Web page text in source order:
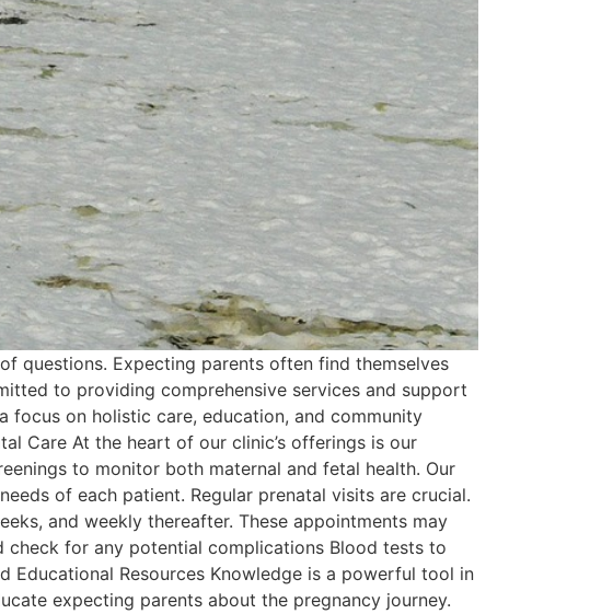
questions. Expecting parents often find themselves
to providing comprehensive services and support
focus on holistic care, education, and community
Care At the heart of our clinic’s offerings is our
to monitor both maternal and fetal health. Our
of each patient. Regular prenatal visits are crucial.
and weekly thereafter. These appointments may
check for any potential complications Blood tests to
Educational Resources Knowledge is a powerful tool in
expecting parents about the pregnancy journey.